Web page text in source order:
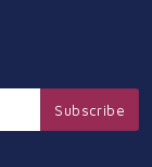
Subscribe